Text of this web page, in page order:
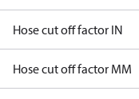
Hose cut off factor IN
Hose cut off factor MM